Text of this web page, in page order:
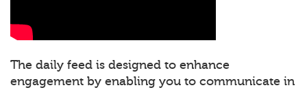
The daily feed is designed to enhance
engagement by enabling you to communicate in